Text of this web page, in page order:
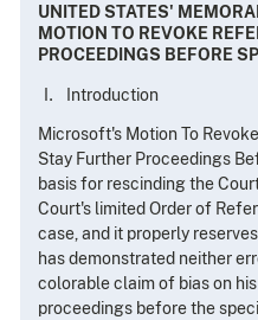
UNITED STATES'
MOTION TO REVOKE
PROCEEDINGS BEFORE
Introduction
Microsoft's Motion To
Stay Further Proceedings
basis for rescinding the
Court's limited Order of
case, and it properly
has demonstrated neither
colorable claim of bias on
proceedings before the